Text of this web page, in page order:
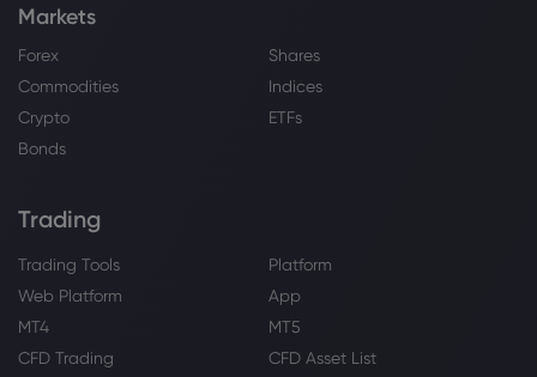
Markets
Forex
Shares
Commodities
Indices
Crypto
ETFs
Bonds
Trading
Trading Tools
Platform
Web Platform
App
MT4
MT5
CFD Trading
CFD Asset List